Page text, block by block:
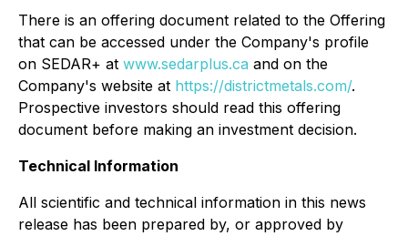
There is an offering document related to the Offering
that can be accessed under the Company's profile
on SEDAR+ at www.sedarplus.ca and on the
Company's website at https://districtmetals.com/.
Prospective investors should read this offering
document before making an investment decision.
Technical Information
All scientific and technical information in this news
release has been prepared by, or approved by